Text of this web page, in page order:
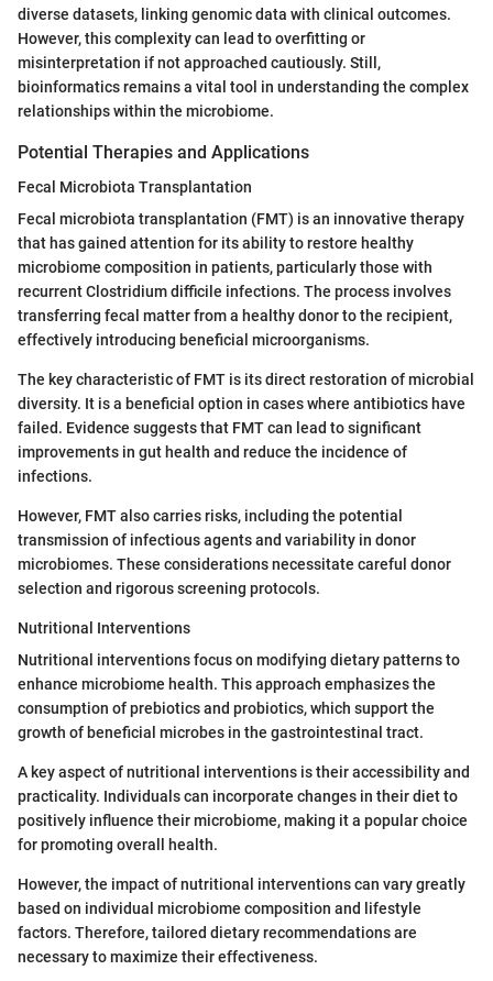
diverse datasets, linking genomic data with clinical outcomes.
However, this complexity can lead to overfitting or
misinterpretation if not approached cautiously. Still,
bioinformatics remains a vital tool in understanding the complex
relationships within the microbiome.
Potential Therapies and Applications
Fecal Microbiota Transplantation
Fecal microbiota transplantation (FMT) is an innovative therapy
that has gained attention for its ability to restore healthy
microbiome composition in patients, particularly those with
recurrent Clostridium difficile infections. The process involves
transferring fecal matter from a healthy donor to the recipient,
effectively introducing beneficial microorganisms.
The key characteristic of FMT is its direct restoration of microbial
diversity. It is a beneficial option in cases where antibiotics have
failed. Evidence suggests that FMT can lead to significant
improvements in gut health and reduce the incidence of
infections.
However, FMT also carries risks, including the potential
transmission of infectious agents and variability in donor
microbiomes. These considerations necessitate careful donor
selection and rigorous screening protocols.
Nutritional Interventions
Nutritional interventions focus on modifying dietary patterns to
enhance microbiome health. This approach emphasizes the
consumption of prebiotics and probiotics, which support the
growth of beneficial microbes in the gastrointestinal tract.
A key aspect of nutritional interventions is their accessibility and
practicality. Individuals can incorporate changes in their diet to
positively influence their microbiome, making it a popular choice
for promoting overall health.
However, the impact of nutritional interventions can vary greatly
based on individual microbiome composition and lifestyle
factors. Therefore, tailored dietary recommendations are
necessary to maximize their effectiveness.